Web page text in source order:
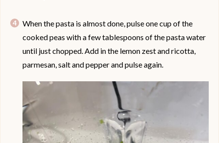
When the pasta is almost done, pulse one cup of the
cooked peas with a few tablespoons of the pasta water
until just chopped. Add in the lemon zest and ricotta,
parmesan, salt and pepper and pulse again.